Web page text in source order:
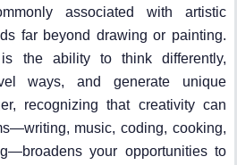
associated with artistic
far beyond drawing or painting.
the ability to think differently,
ways, and generate unique
recognizing that creativity can
music, coding, cooking,
your opportunities to